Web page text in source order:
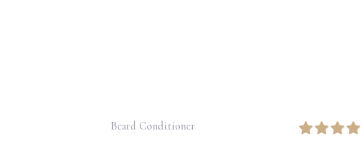
Beard Conditioner